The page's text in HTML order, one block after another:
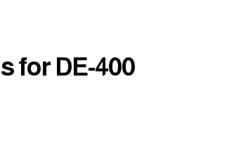
for DE-400